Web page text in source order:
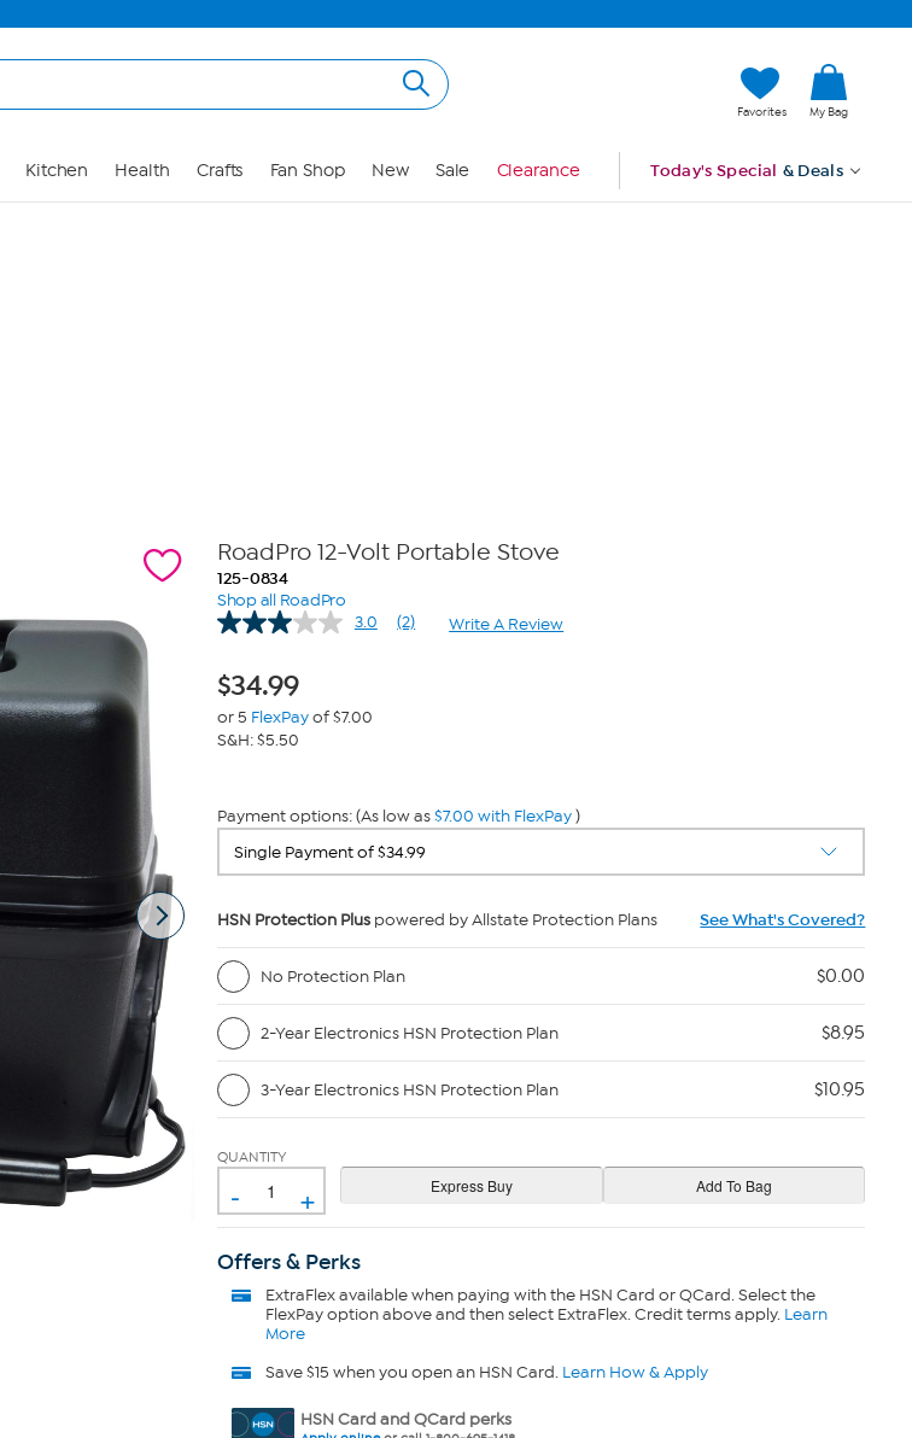
Favorites My Bag
Kitchen Health Crafts Fan Shop New Sale Clearance Today's Special & Deals
RoadPro 12-Volt Portable Stove
125-0834
Shop all RoadPro
3.0
Read
(2) Write A Review
$34.99
or 5 FlexPayof $7.00
S&H: $5.50
Payment options: (As low as$7.00 with FlexPay)
HSN Protection Pluspowered by Allstate Protection Plans See What's Covered?
No Protection Plan $0.00
2-Year Electronics HSN Protection Plan $8.95
3-Year Electronics HSN Protection Plan $10.95
QUANTITY
- +
Offers & Perks
ExtraFlexavailable when paying with the HSN Card or QCard. Select the
FlexPay option above and then select ExtraFlex. Credit terms apply. Learn
More
Save $15 when you open an HSN Card. Learn How & Apply
HSN Card and QCard perks